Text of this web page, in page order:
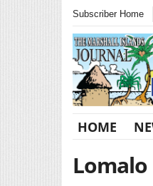
Subscriber Home
HOME